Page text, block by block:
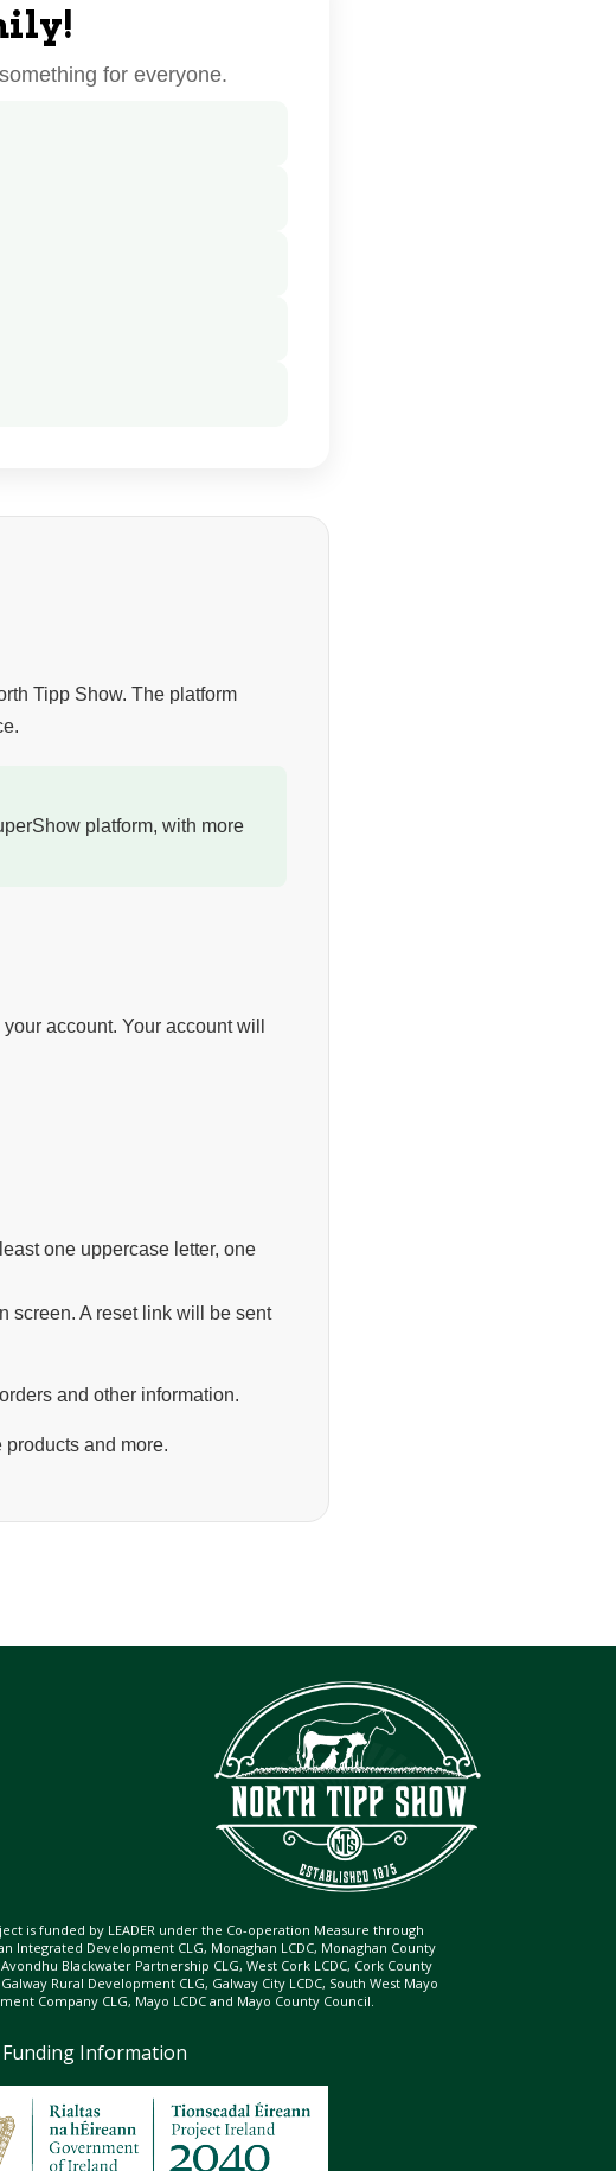
for everyone.
Tipp Show. The platform
platform, with more
account. Your account will
one uppercase letter, one
screen. A reset link will be sent
and other information.
and more.
is funded by LEADER under the Co-operation Measure through
Integrated Development CLG, Monaghan LCDC, Monaghan County
Blackwater Partnership CLG, West Cork LCDC, Cork County
Rural Development CLG, Galway City LCDC, South West Mayo
Company CLG, Mayo LCDC and Mayo County Council.
Funding Information